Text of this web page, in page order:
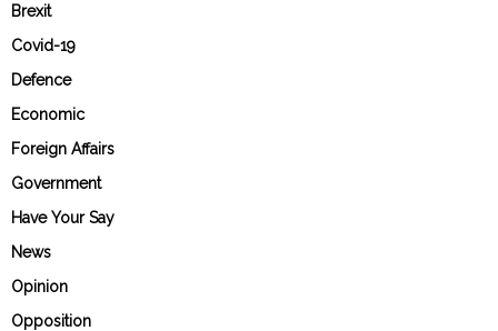
Brexit
Covid-19
Defence
Economic
Foreign Affairs
Government
Have Your Say
News
Opinion
Opposition